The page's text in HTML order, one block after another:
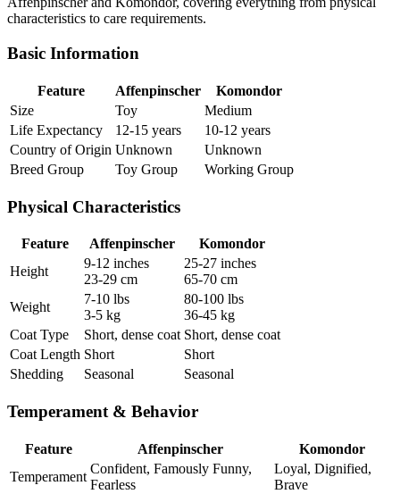
characteristics to care requirements.
Basic Information
Feature Affenpinscher
Komondor
Size
Toy
Medium
Life Expectancy
12-15 years
10-12 years
Country of Origin Unknown
Unknown
Breed Group
Toy Group Working Group
Physical Characteristics
Feature Affenpinscher
Komondor
Height
9-12 inches
23-29 cm
25-27 inches
65-70 cm
Weight
7-10 lbs
3-5 kg
80-100 lbs
36-45 kg
Coat Type
Short, dense coat Short, dense coat
Coat Length Short
Short
Shedding
Seasonal Seasonal
Temperament & Behavior
Feature Affenpinscher
Komondor
Temperament
Confident, Famously Funny,
Fearless
Loyal, Dignified,
Brave